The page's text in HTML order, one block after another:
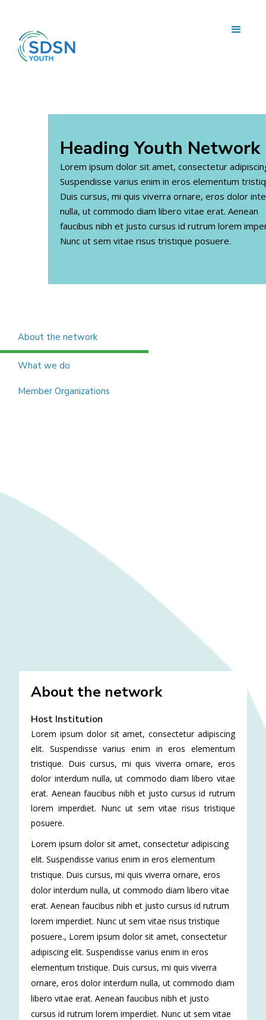
Heading Youth Network
Lorem ipsum dolor sit amet, consectetur
Suspendisse varius enim in eros elementum
Duis cursus, mi quis viverra ornare, eros dolor
nulla, ut commodo diam libero vitae erat. Aenean
faucibus nibh et justo cursus id rutrum lorem
Nunc ut sem vitae risus tristique posuere.
About the network
What we do
Member Organizations
About the network
Host Institution
Lorem ipsum dolor sit amet, consectetur adipiscing
elit. Suspendisse varius enim in eros elementum
tristique. Duis cursus, mi quis viverra ornare, eros
dolor interdum nulla, ut commodo diam libero vitae
erat. Aenean faucibus nibh et justo cursus id rutrum
lorem imperdiet. Nunc ut sem vitae risus tristique
posuere.
Lorem ipsum dolor sit amet, consectetur adipiscing
elit. Suspendisse varius enim in eros elementum
tristique. Duis cursus, mi quis viverra ornare, eros
dolor interdum nulla, ut commodo diam libero vitae
erat. Aenean faucibus nibh et justo cursus id rutrum
lorem imperdiet. Nunc ut sem vitae risus tristique
posuere., Lorem ipsum dolor sit amet, consectetur
adipiscing elit. Suspendisse varius enim in eros
elementum tristique. Duis cursus, mi quis viverra
ornare, eros dolor interdum nulla, ut commodo diam
libero vitae erat. Aenean faucibus nibh et justo
cursus id rutrum lorem imperdiet. Nunc ut sem vitae